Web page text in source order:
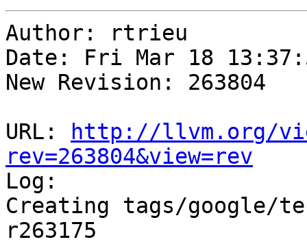
Author: rtrieu
Date: Fri Mar 18
New Revision: 263804
URL:
http://llvm.org/
rev=263804&view=rev
Log:
Creating tags/google/
r263175